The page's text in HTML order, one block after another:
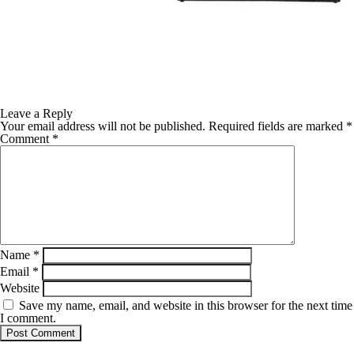
Leave a Reply
Your email address will not be published. Required fields are marked *
Comment *
Name *
Email *
Website
Save my name, email, and website in this browser for the next time
I comment.